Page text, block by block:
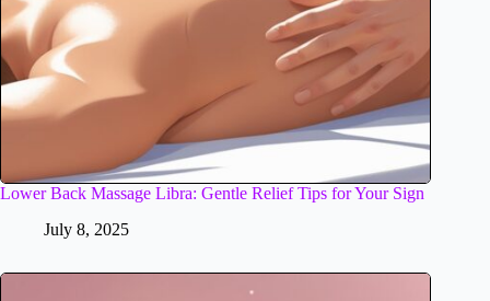
Lower Back Massage Libra: Gentle Relief Tips for Your Sign
July 8, 2025